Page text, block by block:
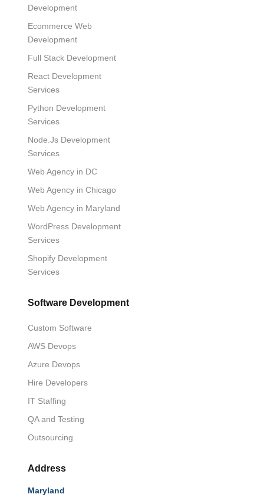
Development
Ecommerce Web
Development
Full Stack Development
React Development
Services
Python Development
Services
Node.Js Development
Services
Web Agency in DC
Web Agency in Chicago
Web Agency in Maryland
WordPress Development
Services
Shopify Development
Services
Software Development
Custom Software
AWS Devops
Azure Devops
Hire Developers
IT Staffing
QA and Testing
Outsourcing
Address
Maryland